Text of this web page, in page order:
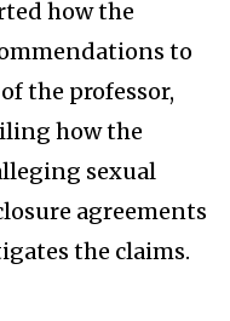
how the
to
the professor,
how the
sexual
agreements
the claims.